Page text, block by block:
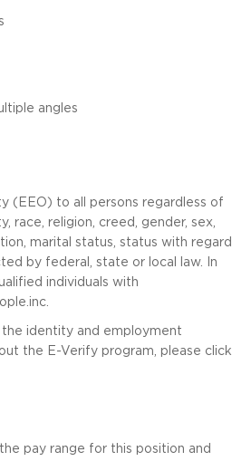
angles
(EEO) to all persons regardless of
race, religion, creed, gender, sex,
marital status, status with regard
by federal, state or local law. In
individuals with
identity and employment
the E-Verify program, please click
pay range for this position and